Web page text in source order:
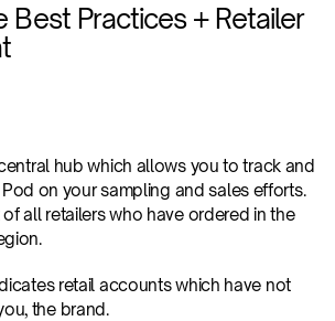
Best Practices + Retailer
hub which allows you to track and
on your sampling and sales efforts.
all retailers who have ordered in the
retail accounts which have not
the brand.